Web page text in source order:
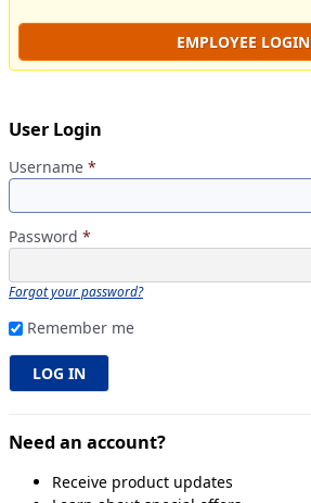
EMPLOYEE LOGIN
User Login
Username *
Password *
Forgot your password?
Remember me
Need an account?
Receive product updates